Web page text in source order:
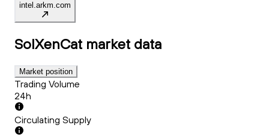
intel.arkm.com
SolXenCat market data
Market position
Trading Volume
24h
Circulating Supply